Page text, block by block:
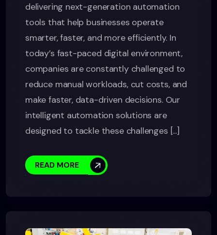
delivering next-generation automation
tools that help businesses operate
smarter, faster, and more efficiently. In
today’s fast-paced digital environment,
companies are constantly challenged to
reduce manual workloads, cut costs, and
make faster, data-driven decisions. Our
intelligent automation solutions are
designed to tackle these challenges [...]
READ MORE